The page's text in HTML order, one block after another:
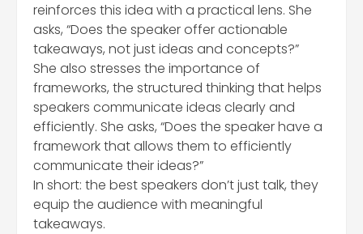
reinforces this idea with a practical lens. She
asks, “Does the speaker offer actionable
takeaways, not just ideas and concepts?”
She also stresses the importance of
frameworks, the structured thinking that helps
speakers communicate ideas clearly and
efficiently. She asks, “Does the speaker have a
framework that allows them to efficiently
communicate their ideas?”
In short: the best speakers don’t just talk, they
equip the audience with meaningful
takeaways.